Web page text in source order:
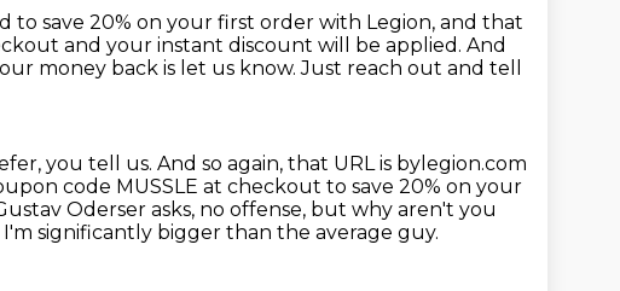
to save 20% on your first order with Legion, and that
and your instant discount will be applied. And
money back is let us know. Just reach out and tell
you tell us. And so again, that URL is bylegion.com
code MUSSLE at checkout to save 20% on your
Oderser asks, no offense, but why aren't you
significantly bigger than the average guy.